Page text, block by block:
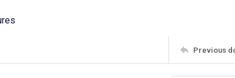
Previous